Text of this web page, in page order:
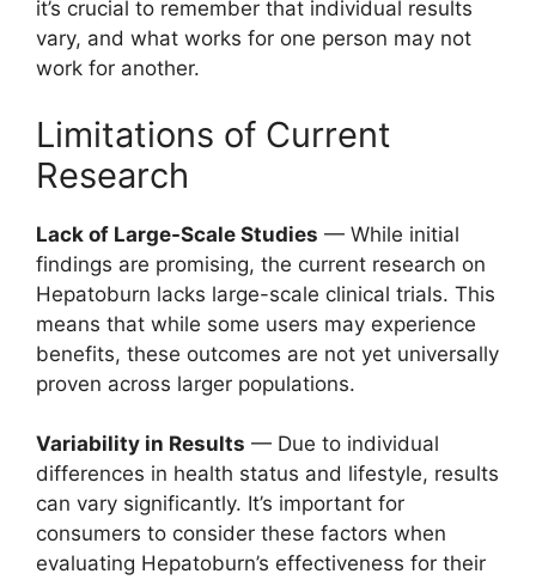
it’s crucial to remember that individual results
vary, and what works for one person may not
work for another.
Limitations of Current
Research
Lack of Large-Scale Studies — While initial
findings are promising, the current research on
Hepatoburn lacks large-scale clinical trials. This
means that while some users may experience
benefits, these outcomes are not yet universally
proven across larger populations.
Variability in Results — Due to individual
differences in health status and lifestyle, results
can vary significantly. It’s important for
consumers to consider these factors when
evaluating Hepatoburn’s effectiveness for their